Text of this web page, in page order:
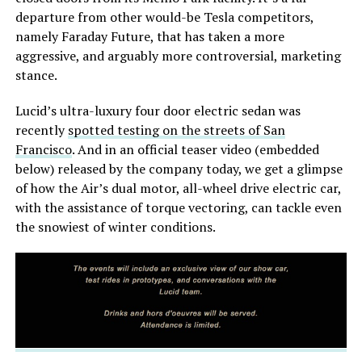
departure from other would-be Tesla competitors,
namely Faraday Future, that has taken a more
aggressive, and arguably more controversial, marketing
stance.
Lucid’s ultra-luxury four door electric sedan was
recentlyspotted testing on the streets of San
Francisco. And in an official teaser video (embedded
below) released by the company today, we get a glimpse
of how the Air’s dual motor, all-wheel drive electric car,
with the assistance of torque vectoring, can tackle even
the snowiest of winter conditions.